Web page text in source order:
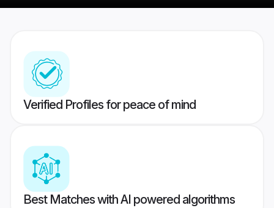
Verified Profiles for peace of mind
Best Matches with AI powered algorithms